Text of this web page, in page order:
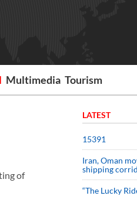
Multimedia Tourism
of
LATEST
15391
Iran, Oman
shipping
“The Lucky